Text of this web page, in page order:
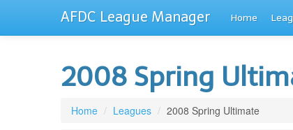
AFDC League Manager Home
2008 Spring
Home / Leagues / 2008 Spring Ultimate